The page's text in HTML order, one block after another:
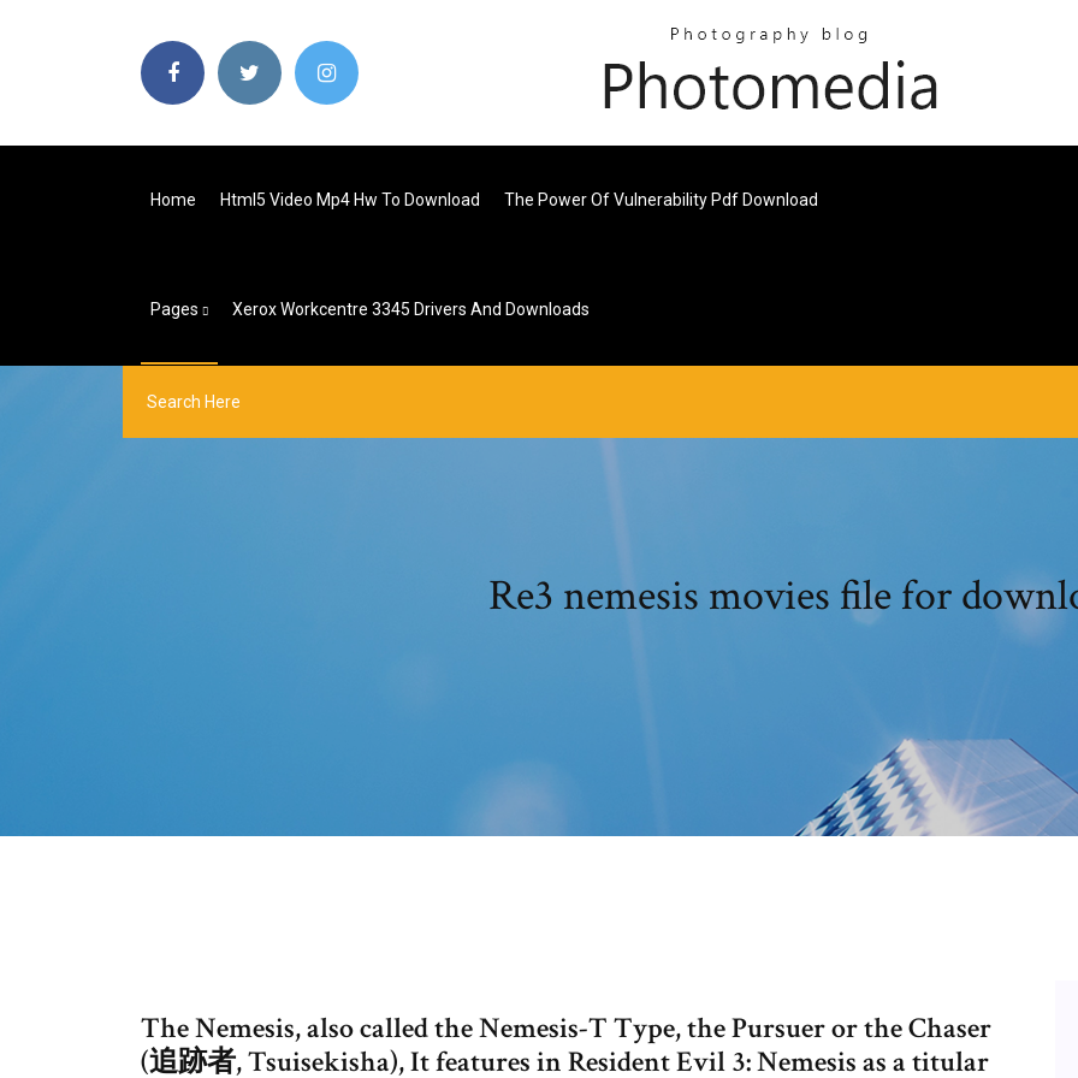
Home Html5 Video Mp4 Hw To Download The Power Of Vulnerability Pdf Download
Pages Xerox Workcentre 3345 Drivers And Downloads
Re3 nemesis movies file for
The Nemesis, also called the Nemesis-T Type, the Pursuer or the Chaser
(追跡者, Tsuisekisha), It features in Resident Evil 3: Nemesis as a titular